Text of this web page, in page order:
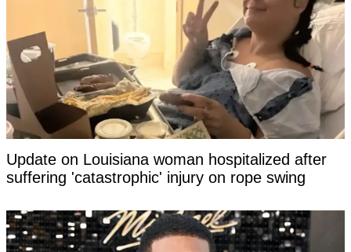
Update on Louisiana woman hospitalized after
suffering 'catastrophic' injury on rope swing